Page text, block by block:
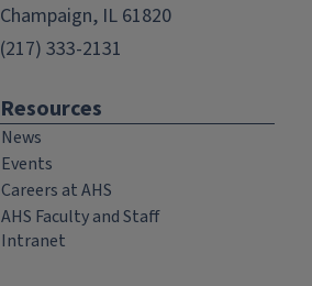
Champaign, IL 61820
(217) 333-2131
Resources
News
Events
Careers at AHS
AHS Faculty and Staff
Intranet